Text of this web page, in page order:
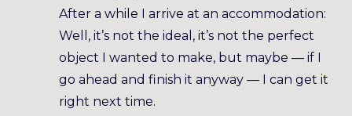
After a while I arrive at an accommodation:
Well, it’s not the ideal, it’s not the perfect
object I wanted to make, but maybe — if I
go ahead and finish it anyway — I can get it
right next time.